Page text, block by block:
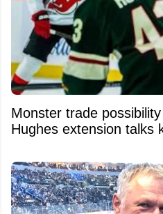
Monster trade
Hughes extension talks